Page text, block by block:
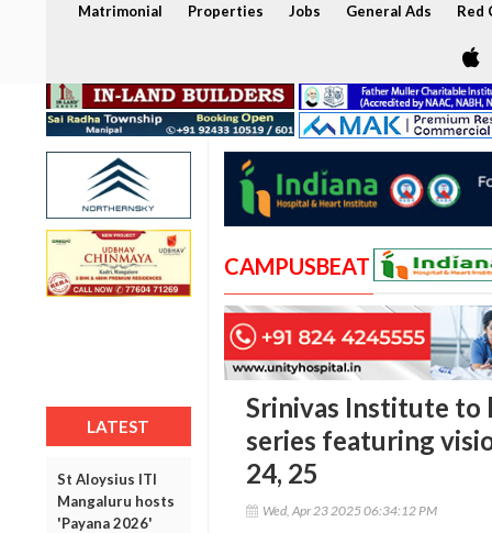
Matrimonial Properties Jobs General Ads Red
LATEST
St Aloysius ITI
Mangaluru hosts
'Payana 2026'
CAMPUSBEAT
Srinivas Institute to
series featuring
24, 25
Wed, Apr 23 2025 06:34:12 PM